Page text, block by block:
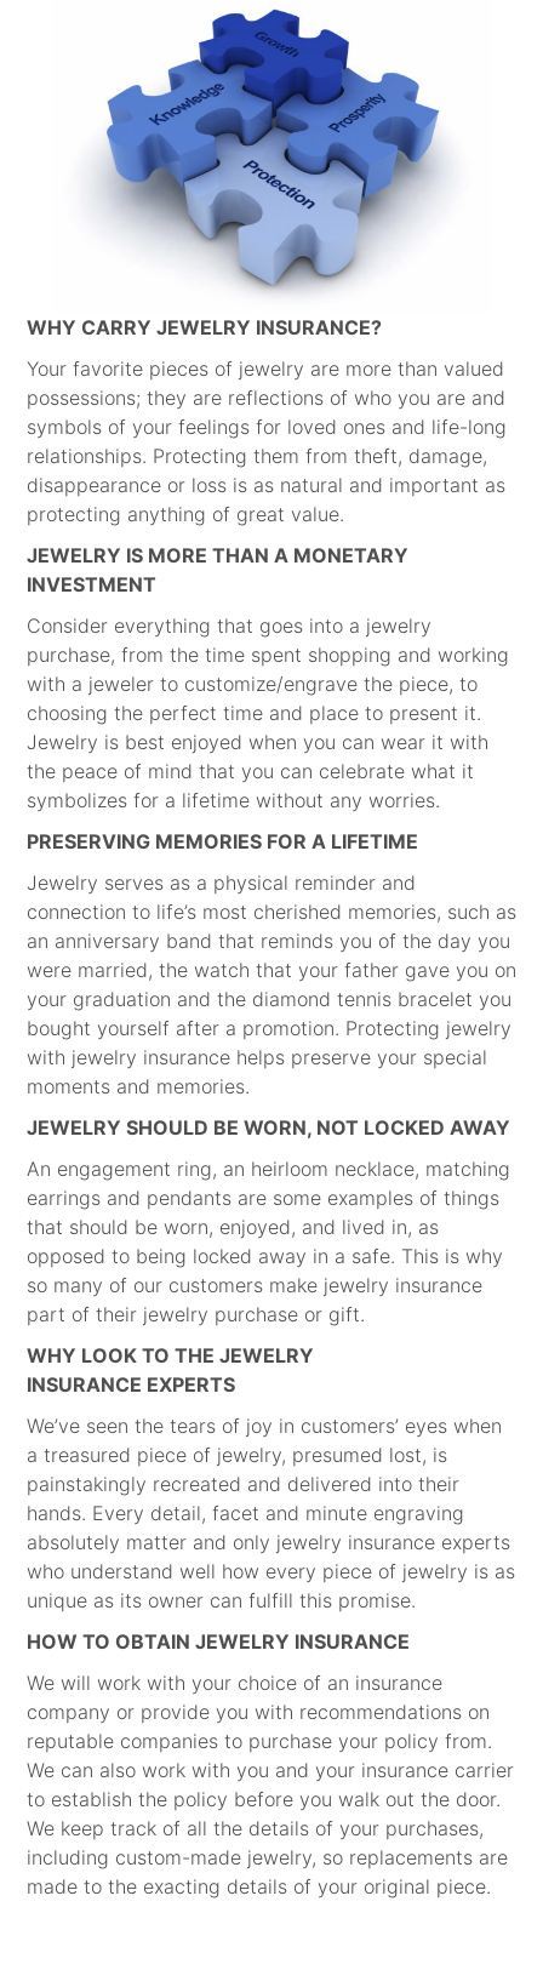
WHY CARRY JEWELRY INSURANCE?
Your favorite pieces of jewelry are more than valued
possessions; they are reflections of who you are and
symbols of your feelings for loved ones and life-long
relationships. Protecting them from theft, damage,
disappearance or loss is as natural and important as
protecting anything of great value.
JEWELRY IS MORE THAN A MONETARY
INVESTMENT
Consider everything that goes into a jewelry
purchase, from the time spent shopping and working
with a jeweler to customize/engrave the piece, to
choosing the perfect time and place to present it.
Jewelry is best enjoyed when you can wear it with
the peace of mind that you can celebrate what it
symbolizes for a lifetime without any worries.
PRESERVING MEMORIES FOR A LIFETIME
Jewelry serves as a physical reminder and
connection to life’s most cherished memories, such as
an anniversary band that reminds you of the day you
were married, the watch that your father gave you on
your graduation and the diamond tennis bracelet you
bought yourself after a promotion. Protecting jewelry
with jewelry insurance helps preserve your special
moments and memories.
JEWELRY SHOULD BE WORN, NOT LOCKED AWAY
An engagement ring, an heirloom necklace, matching
earrings and pendants are some examples of things
that should be worn, enjoyed, and lived in, as
opposed to being locked away in a safe. This is why
so many of our customers make jewelry insurance
part of their jewelry purchase or gift.
WHY LOOK TO THE JEWELRY
INSURANCE EXPERTS
We’ve seen the tears of joy in customers’ eyes when
a treasured piece of jewelry, presumed lost, is
painstakingly recreated and delivered into their
hands. Every detail, facet and minute engraving
absolutely matter and only jewelry insurance experts
who understand well how every piece of jewelry is as
unique as its owner can fulfill this promise.
HOW TO OBTAIN JEWELRY INSURANCE
We will work with your choice of an insurance
company or provide you with recommendations on
reputable companies to purchase your policy from.
We can also work with you and your insurance carrier
to establish the policy before you walk out the door.
We keep track of all the details of your purchases,
including custom-made jewelry, so replacements are
made to the exacting details of your original piece.